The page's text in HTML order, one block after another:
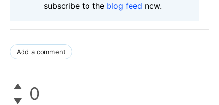
subscribe to the blog feed now.
Add a comment
0